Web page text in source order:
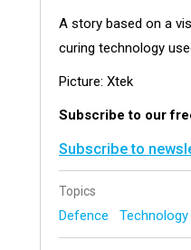
A story based on a
curing technology
Picture: Xtek
Subscribe to our
Subscribe to
Topics
Defence Technology